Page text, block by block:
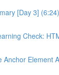
[Day 3] (6:24)
Check:
Anchor Element